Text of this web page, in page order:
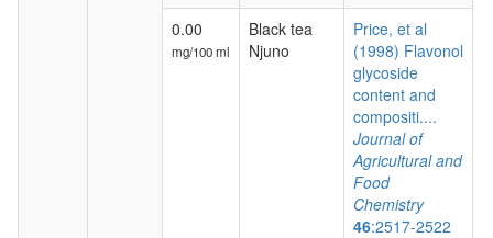
0.00
mg/100 ml
Black tea
Njuno
Price, et al
(1998) Flavonol
glycoside
content and
compositi....
Journal of
Agricultural and
Food
Chemistry
46:2517-2522